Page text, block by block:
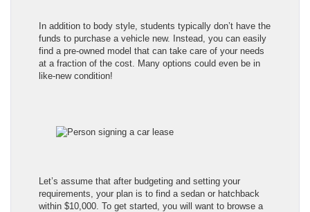
In addition to body style, students typically don’t have the
funds to purchase a vehicle new. Instead, you can easily
find a pre-owned model that can take care of your needs
at a fraction of the cost. Many options could even be in
like-new condition!
Let’s assume that after budgeting and setting your
requirements, your plan is to find a sedan or hatchback
within $10,000. To get started, you will want to browse a